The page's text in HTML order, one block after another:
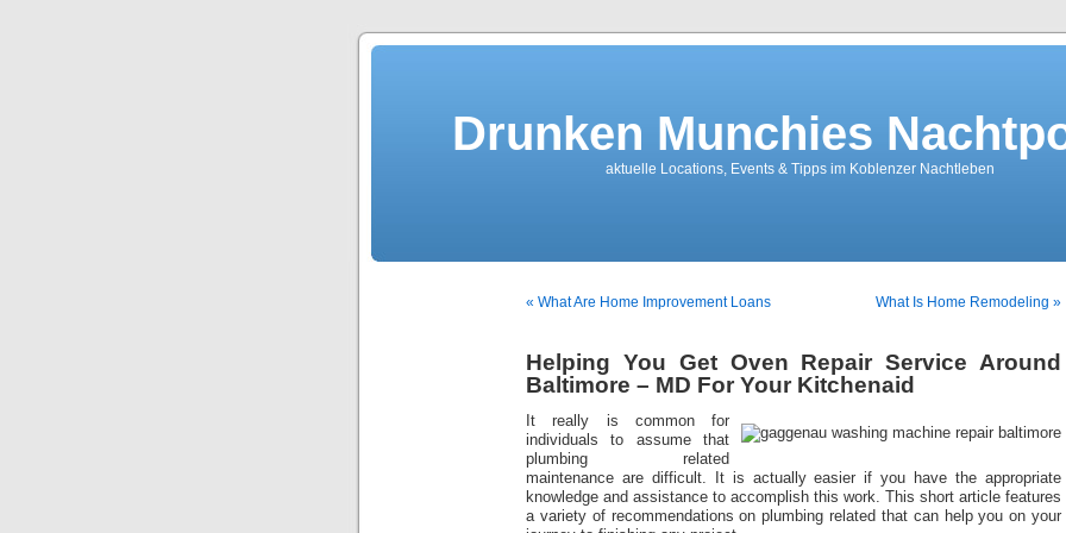
Drunken Munchies
aktuelle Locations, Events & Tipps im Koblenzer Nachtleben
« What Are Home Improvement Loans What Is Home Remodeling »
Helping You Get Oven Repair Service Around
Baltimore – MD For Your Kitchenaid
It really is common for
individuals to assume that
plumbing related
maintenance are difficult. It is actually easier if you have the appropriate
knowledge and assistance to accomplish this work. This short article features
a variety of recommendations on plumbing related that can help you on your